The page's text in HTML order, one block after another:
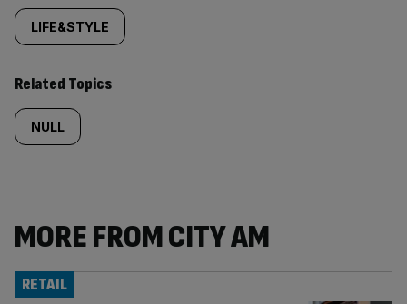
tagged
content:
LIFE&STYLE
Related Topics
NULL
MORE FROM CITY AM
RETAIL